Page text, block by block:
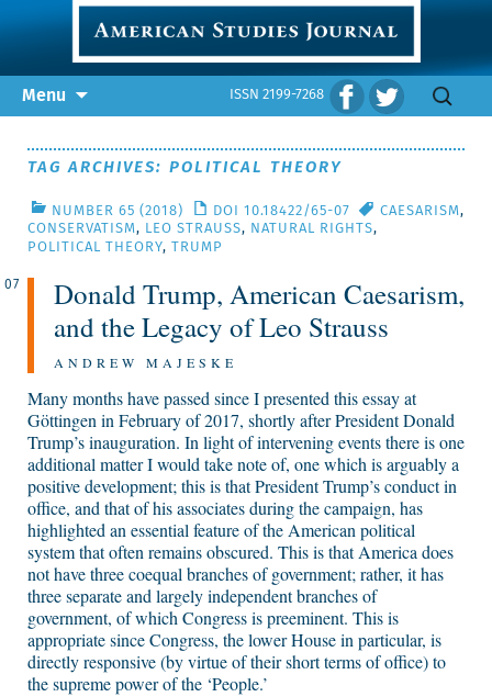
ISSN 2199-7268
Menu
Search
TAG ARCHIVES: POLITICAL THEORY
NUMBER 65 (2018) DOI 10.18422/65-07 CAESARISM,
CONSERVATISM, LEO STRAUSS, NATURAL RIGHTS,
POLITICAL THEORY, TRUMP
07
Donald Trump, American Caesarism,
and the Legacy of Leo Strauss
ANDREW MAJESKE
Many months have passed since I presented this essay at
Göttingen in February of 2017, shortly after President Donald
Trump’s inauguration. In light of intervening events there is one
additional matter I would take note of, one which is arguably a
positive development; this is that President Trump’s conduct in
office, and that of his associates during the campaign, has
highlighted an essential feature of the American political
system that often remains obscured. This is that America does
not have three coequal branches of government; rather, it has
three separate and largely independent branches of
government, of which Congress is preeminent. This is
appropriate since Congress, the lower House in particular, is
directly responsive (by virtue of their short terms of office) to
the supreme power of the ‘People.’